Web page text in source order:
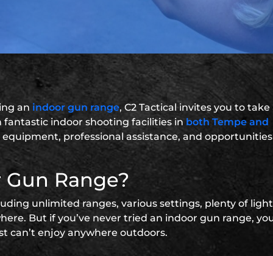
an indoor gun range, C2 Tactical invites you to take
indoor shooting facilities in both Tempe and
equipment, professional assistance, and
Range?
unlimited ranges, various settings, plenty of
But if you’ve never tried an indoor gun range,
can’t enjoy anywhere outdoors.